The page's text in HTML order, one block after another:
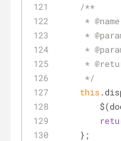
/**
*
*
*
*
     */
this
    };